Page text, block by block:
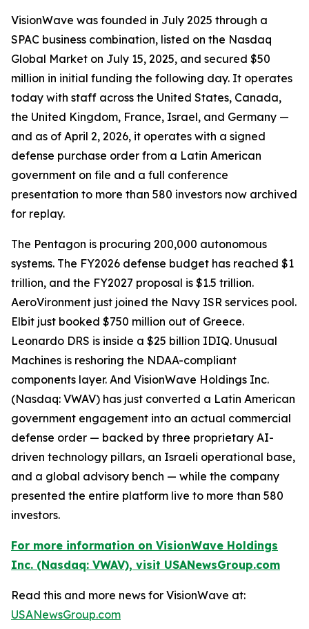
VisionWave was founded in July 2025 through a
SPAC business combination, listed on the Nasdaq
Global Market on July 15, 2025, and secured $50
million in initial funding the following day. It operates
today with staff across the United States, Canada,
the United Kingdom, France, Israel, and Germany —
and as of April 2, 2026, it operates with a signed
defense purchase order from a Latin American
government on file and a full conference
presentation to more than 580 investors now archived
for replay.
The Pentagon is procuring 200,000 autonomous
systems. The FY2026 defense budget has reached $1
trillion, and the FY2027 proposal is $1.5 trillion.
AeroVironment just joined the Navy ISR services pool.
Elbit just booked $750 million out of Greece.
Leonardo DRS is inside a $25 billion IDIQ. Unusual
Machines is reshoring the NDAA-compliant
components layer. And VisionWave Holdings Inc.
(Nasdaq: VWAV) has just converted a Latin American
government engagement into an actual commercial
defense order — backed by three proprietary AI-
driven technology pillars, an Israeli operational base,
and a global advisory bench — while the company
presented the entire platform live to more than 580
investors.
For more information on VisionWave Holdings
Inc. (Nasdaq: VWAV), visit USANewsGroup.com
Read this and more news for VisionWave at:
USANewsGroup.com